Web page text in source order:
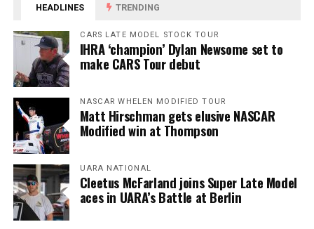
HEADLINES TRENDING
CARS LATE MODEL STOCK TOUR
IHRA ‘champion’ Dylan Newsome set to
make CARS Tour debut
NASCAR WHELEN MODIFIED TOUR
Matt Hirschman gets elusive NASCAR
Modified win at Thompson
UARA NATIONAL
Cleetus McFarland joins Super Late Model
aces in UARA’s Battle at Berlin